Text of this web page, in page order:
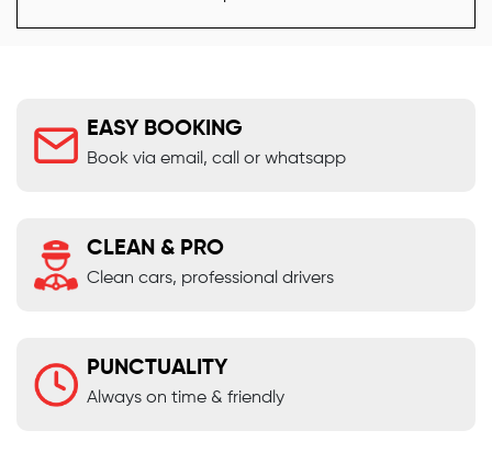
EASY BOOKING
Book via email, call or whatsapp
CLEAN & PRO
Clean cars, professional drivers
PUNCTUALITY
Always on time & friendly